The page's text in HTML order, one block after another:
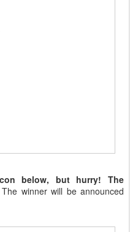
below, but hurry! The
The winner will be announced